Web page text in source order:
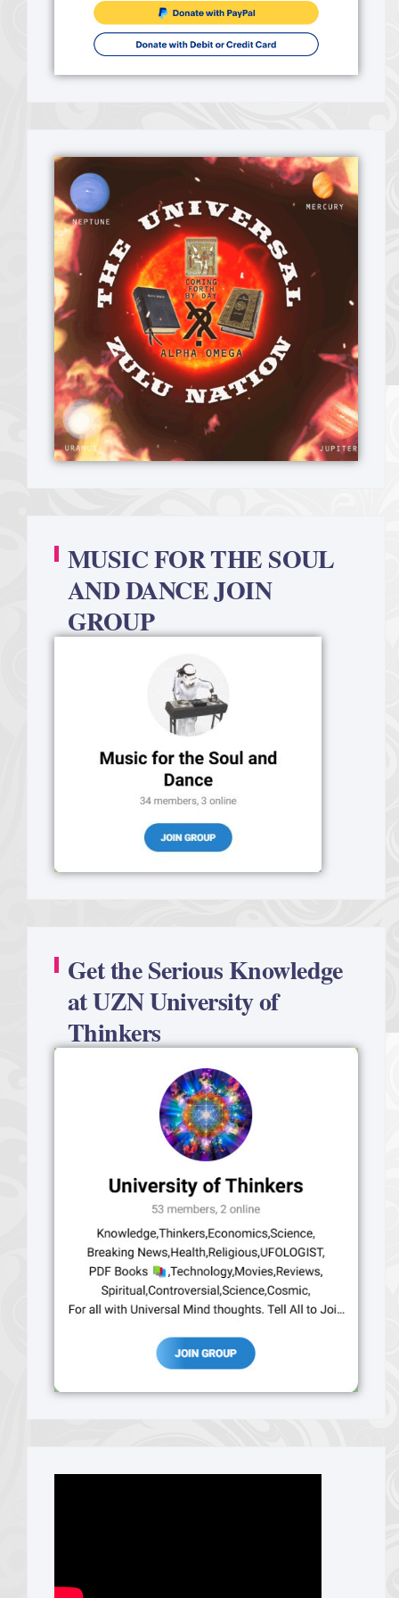
MUSIC FOR THE SOUL
AND DANCE JOIN
GROUP
Get the Serious Knowledge
at UZN University of
Thinkers